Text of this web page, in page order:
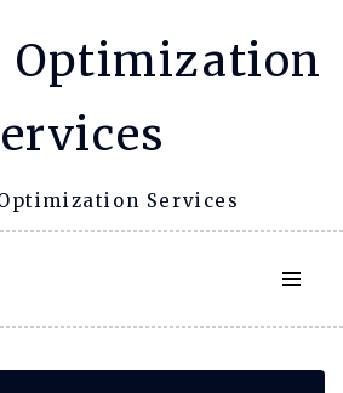
Optimization
Services